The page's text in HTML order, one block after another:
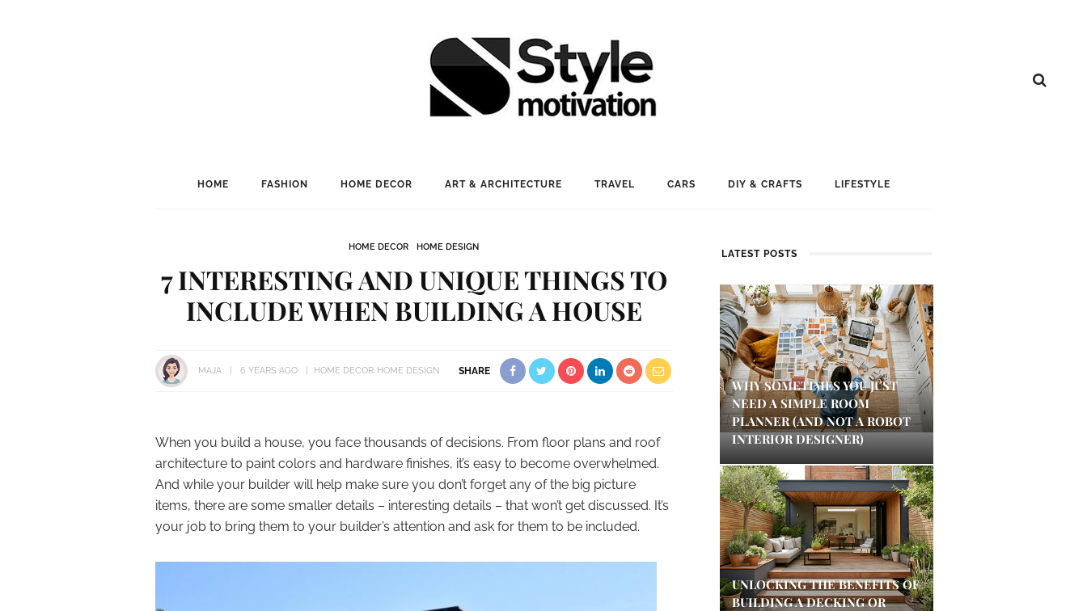
HOME FASHION HOME DECOR ART & ARCHITECTURE TRAVEL CARS DIY & CRAFTS LIFESTYLE
HOME DECOR HOME DESIGN
7 INTERESTING AND UNIQUE THINGS TO
INCLUDE WHEN BUILDING A HOUSE
MAJA 6 YEARS AGO HOME DECOR HOME DESIGN SHARE
When you build a house, you face thousands of decisions. From floor plans and roof
architecture to paint colors and hardware finishes, it’s easy to become overwhelmed.
And while your builder will help make sure you don’t forget any of the big picture
items, there are some smaller details – interesting details – that won’t get discussed. It’s
your job to bring them to your builder’s attention and ask for them to be included.
LATEST POSTS
WHY SOMETIMES YOU JUST
NEED A SIMPLE ROOM
PLANNER (AND NOT A ROBOT
INTERIOR DESIGNER)
UNLOCKING THE BENEFITS OF
BUILDING A DECKING OR